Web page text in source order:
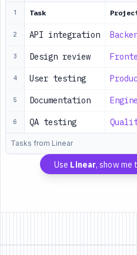
1 Task
2 API integration
3 Design review
4 User testing
5 Documentation
6 QA testing
Tasks from Linear
Use Linear, show me